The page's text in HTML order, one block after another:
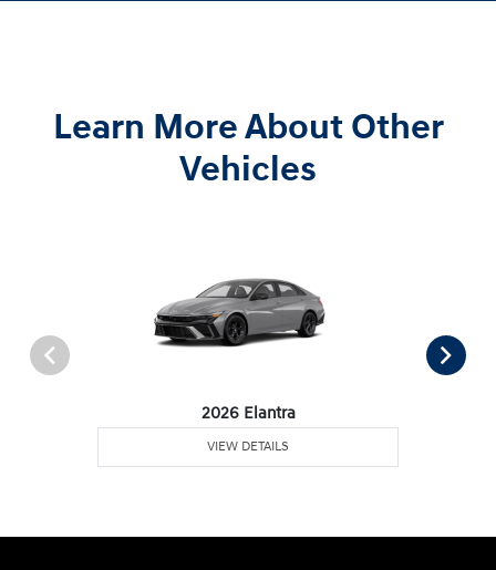
Learn More About Other
Vehicles
2026 Elantra
VIEW DETAILS